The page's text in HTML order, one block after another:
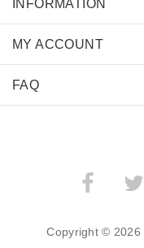
INFORMATION
MY ACCOUNT
FAQ
Copyright © 2026